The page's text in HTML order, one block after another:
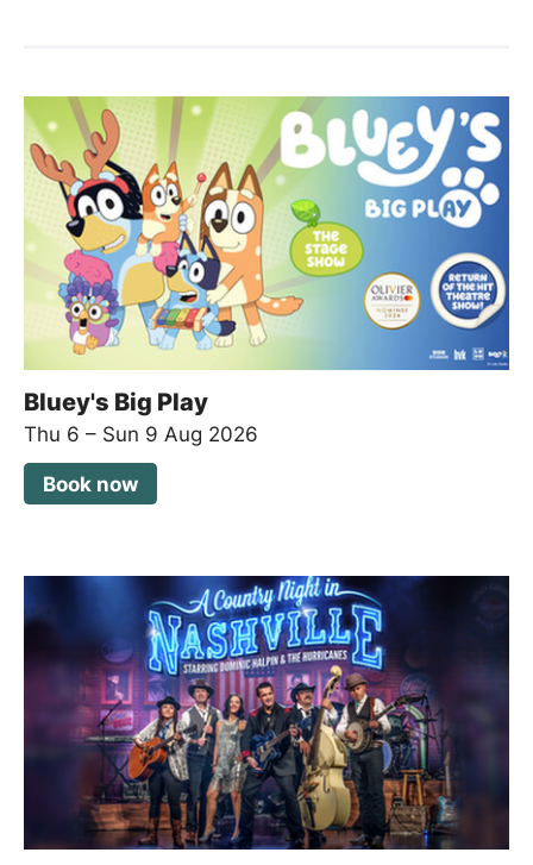
List of Events
Bluey's Big Play
Thu 6 – Sun 9 Aug 2026
Book now